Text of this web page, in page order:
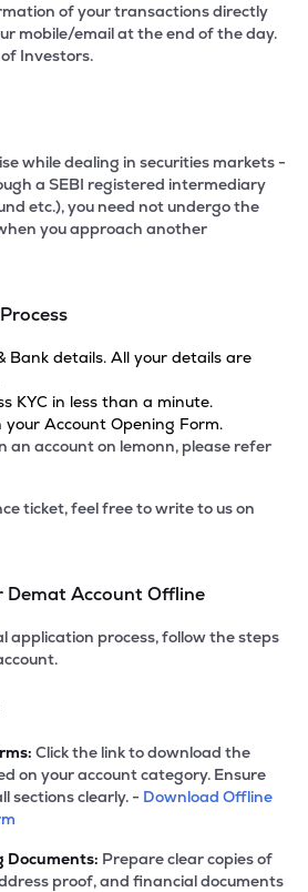
of your transactions directly
mobile/email at the end of the day.
Investors.
while dealing in securities markets -
a SEBI registered intermediary
etc.), you need not undergo the
you approach another
Bank details. All your details are
KYC in less than a minute.
Account Opening Form.
an account on lemonn, please refer
ticket, feel free to write to us on
Demat Account Offline
application process, follow the steps
Click the link to download the
on your account category. Ensure
sections clearly. - Download Offline
Documents: Prepare clear copies of
proof, and financial documents